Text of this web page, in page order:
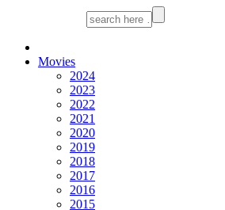
Movies
2024
2023
2022
2021
2020
2019
2018
2017
2016
2015